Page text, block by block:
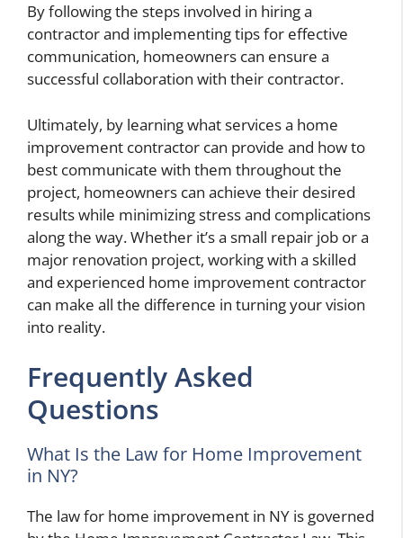
By following the steps involved in hiring a
contractor and implementing tips for effective
communication, homeowners can ensure a
successful collaboration with their contractor.
Ultimately, by learning what services a home
improvement contractor can provide and how to
best communicate with them throughout the
project, homeowners can achieve their desired
results while minimizing stress and complications
along the way. Whether it’s a small repair job or a
major renovation project, working with a skilled
and experienced home improvement contractor
can make all the difference in turning your vision
into reality.
Frequently Asked
Questions
What Is the Law for Home Improvement
in NY?
The law for home improvement in NY is governed